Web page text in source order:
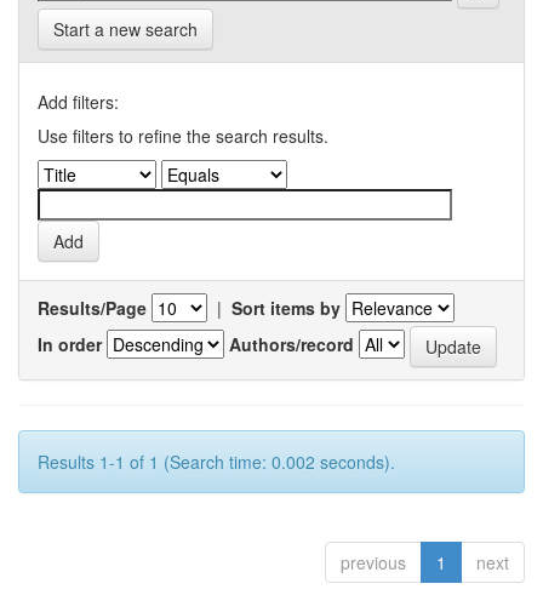
Start a new search
Add filters:
Use filters to refine the search results.
Results/Page | Sort items by
In order
Authors/record
Results 1-1 of 1 (Search time: 0.002 seconds).
previous 1 next